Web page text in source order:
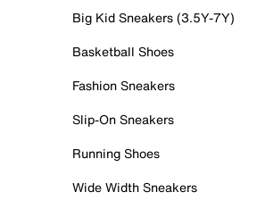
Big Kid Sneakers (3.5Y-7Y)
Basketball Shoes
Fashion Sneakers
Slip-On Sneakers
Running Shoes
Wide Width Sneakers